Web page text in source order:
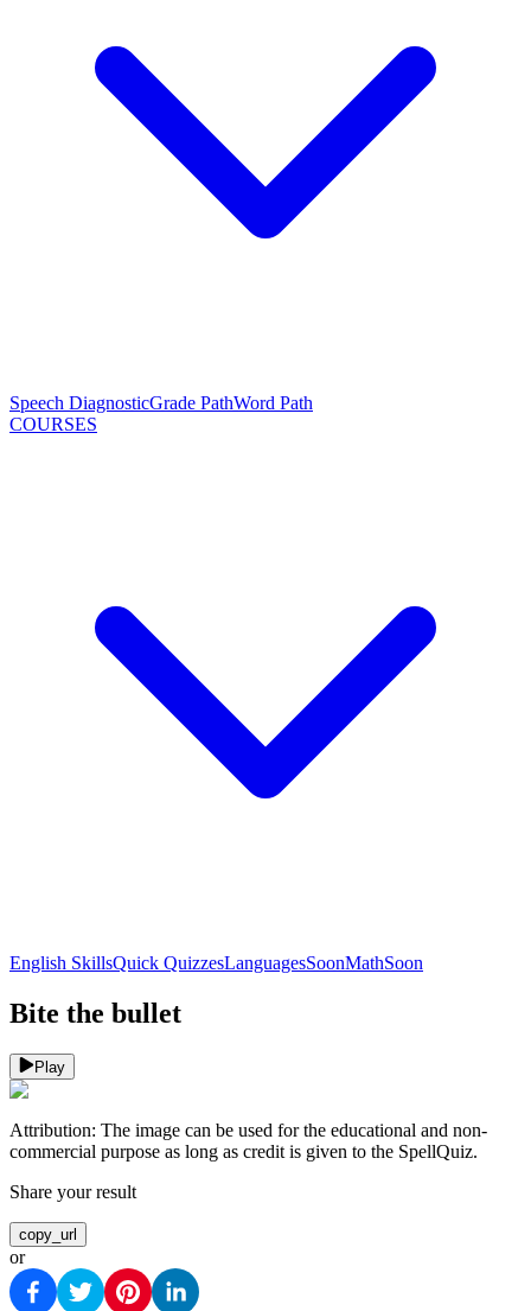
Speech DiagnosticGrade PathWord Path
COURSES
English SkillsQuick QuizzesLanguagesSoonMathSoon
Bite the bullet
Play
Attribution: The image can be used for the educational and non-
commercial purpose as long as credit is given to the SpellQuiz.
Share your result
copy_url
or